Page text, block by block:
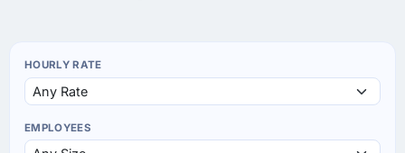
HOURLY RATE
EMPLOYEES